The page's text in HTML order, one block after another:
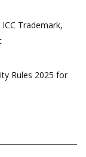
Trademark,
Rules 2025 for